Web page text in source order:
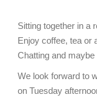
Sitting together in a
Enjoy coffee, tea or
Chatting and
We look forward to
on Tuesday